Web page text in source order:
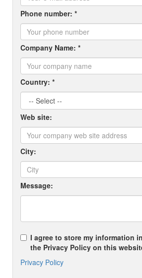
Phone number: *
Company Name: *
Country: *
Web site:
City:
Message:
I agree to store my information
the Privacy Policy on this
Privacy Policy